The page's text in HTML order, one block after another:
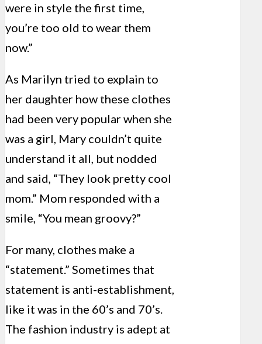
were in style the first time,
you’re too old to wear them
now.”
As Marilyn tried to explain to
her daughter how these clothes
had been very popular when she
was a girl, Mary couldn’t quite
understand it all, but nodded
and said, “They look pretty cool
mom.” Mom responded with a
smile, “You mean groovy?”
For many, clothes make a
“statement.” Sometimes that
statement is anti-establishment,
like it was in the 60’s and 70’s.
The fashion industry is adept at